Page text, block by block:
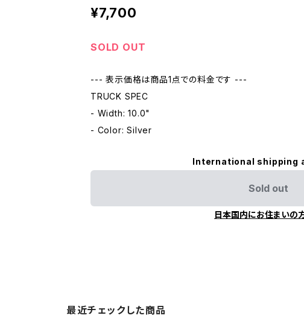
¥7,700
SOLD OUT
--- 表示価格は商品1点での料金です ---
TRUCK SPEC
- Width: 10.0"
- Color: Silver
International shipping
Sold out
日本国内にお住まいの
最近チェックした商品